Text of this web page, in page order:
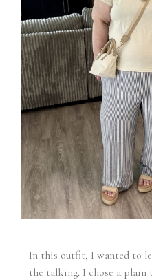
In this outfit, I wanted to
the talking. I chose a plain